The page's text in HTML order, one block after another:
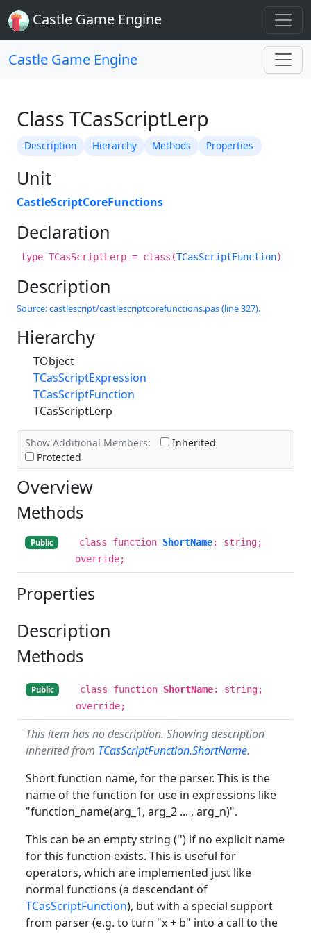
Castle Game Engine
Castle Game Engine
Class TCasScriptLerp
Description Hierarchy Methods Properties
Unit
CastleScriptCoreFunctions
Declaration
type TCasScriptLerp = class(TCasScriptFunction)
Description
Source: castlescript/castlescriptcorefunctions.pas (line 327).
Hierarchy
TObject
TCasScriptExpression
TCasScriptFunction
TCasScriptLerp
Show Additional Members:
Inherited
Protected
Overview
Methods
Public class function ShortName: string;
override;
Properties
Description
Methods
Public class function ShortName: string;
override;
This item has no description. Showing description
inherited from TCasScriptFunction.ShortName.
Short function name, for the parser. This is the
name of the function for use in expressions like
"function_name(arg_1, arg_2 ... , arg_n)".
This can be an empty string ('') if no explicit name
for this function exists. This is useful for
operators, which are implemented just like
normal functions (a descendant of
TCasScriptFunction), but with a special support
from parser (e.g. to turn "x + b" into a call to the